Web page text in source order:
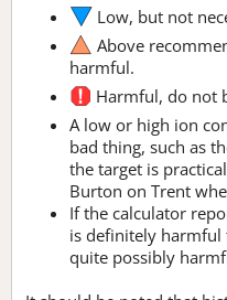
Low, but not
Above
harmful.
Harmful, do not
A low or high ion
bad thing, such as
the target is
Burton on Trent
If the calculator
is definitely harmful
quite possibly